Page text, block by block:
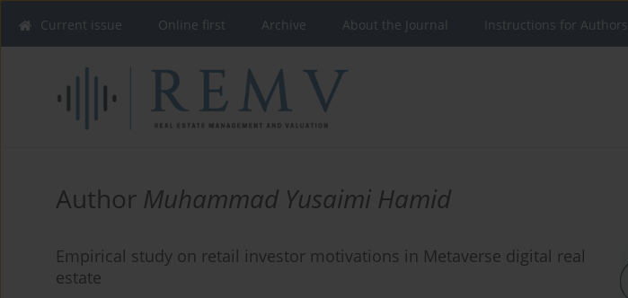
Current issue Online first Archive About the Journal Instructions for Authors
Author Muhammad Yusaimi Hamid
Empirical study on retail investor motivations in Metaverse digital real
estate